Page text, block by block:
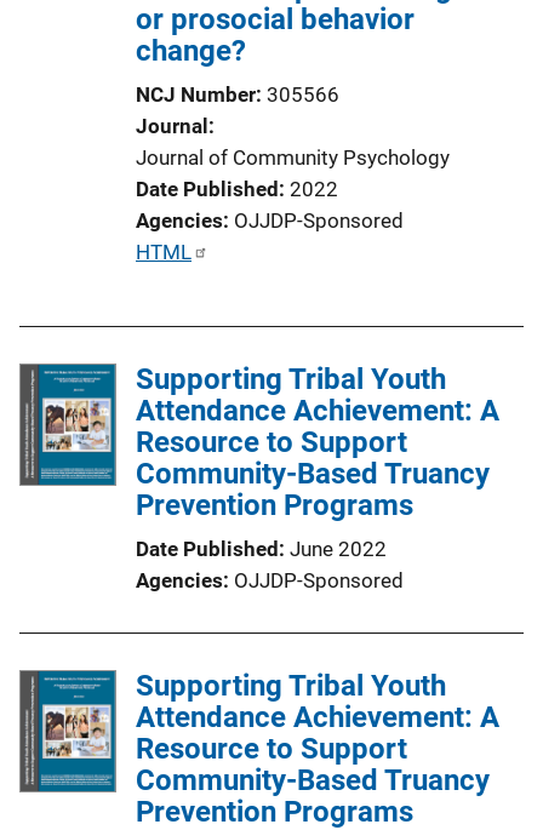
or prosocial behavior
change?
NCJ Number 305566
Journal
Journal of Community Psychology
Date Published 2022
Agencies OJJDP-Sponsored
P
i
c
a
t
i
k
HTML
Supporting Tribal Youth
Attendance Achievement: A
Resource to Support
Community-Based Truancy
Prevention Programs
Date Published June 2022
Agencies OJJDP-Sponsored
Supporting Tribal Youth
Attendance Achievement: A
Resource to Support
Community-Based Truancy
Prevention Programs